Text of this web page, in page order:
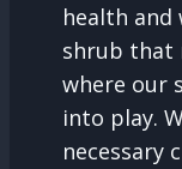
health
shrub that
where our
into play.
necessary